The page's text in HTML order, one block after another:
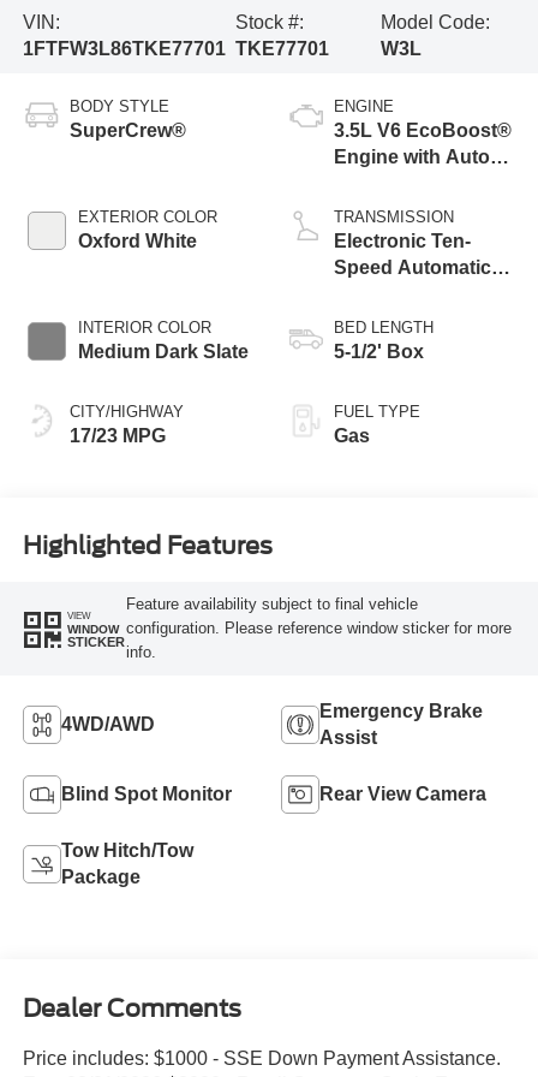
VIN:
1FTFW3L86TKE77701
Stock #:
TKE77701
Model Code:
W3L
BODY STYLE
SuperCrew®
EXTERIOR COLOR
Oxford White
INTERIOR COLOR
Medium Dark Slate
CITY/HIGHWAY
17/23 MPG
ENGINE
3.5L V6 EcoBoost®
Engine with Auto
Technology
TRANSMISSION
Electronic Ten-
Speed Automatic
BED LENGTH
5-1/2' Box
FUEL TYPE
Gas
Highlighted Features
VIEW
WINDOW
STICKER
Feature availability subject to final vehicle
configuration. Please reference window sticker for more
info.
4WD/AWD
Emergency Brake
Assist
Blind Spot Monitor Rear View Camera
Tow Hitch/Tow
Package
Dealer Comments
Price includes: $1000 - SSE Down Payment Assistance.